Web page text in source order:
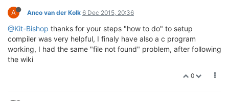
A Anco van der Kolk 6 Dec 2015, 20:36
@Kit-Bishop thanks for your steps "how to do" to setup
compiler was very helpful, I finaly have also a c program
working, I had the same "file not found" problem, after following
the wiki
0